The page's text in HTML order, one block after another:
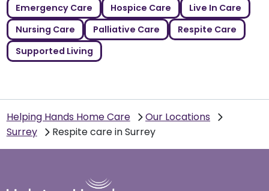
Emergency Care
Hospice Care
Live In Care
Nursing Care
Palliative Care
Respite Care
Supported Living
Helping Hands Home Care
Our Locations
Surrey
Respite care in Surrey